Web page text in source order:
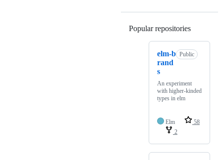
Popular repositories
elm-b
rand
s
Public
An experiment
with higher-kinded
types in elm
Elm
58
2